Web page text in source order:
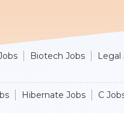
Biotech Jobs Legal
Hibernate Jobs C